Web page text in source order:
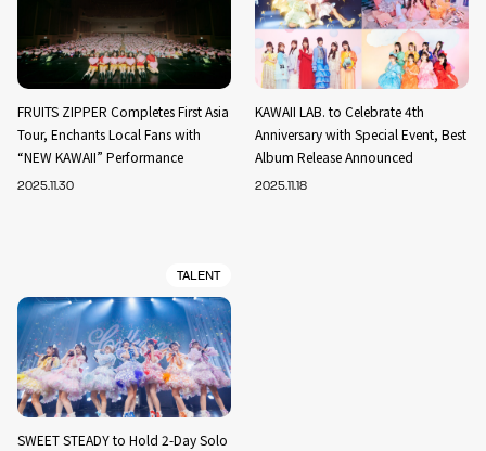
FRUITS ZIPPER Completes First Asia
Tour, Enchants Local Fans with
“NEW KAWAII” Performance
2025.11.30
KAWAII LAB. to Celebrate 4th
Anniversary with Special Event, Best
Album Release Announced
2025.11.18
TALENT
SWEET STEADY to Hold 2-Day Solo